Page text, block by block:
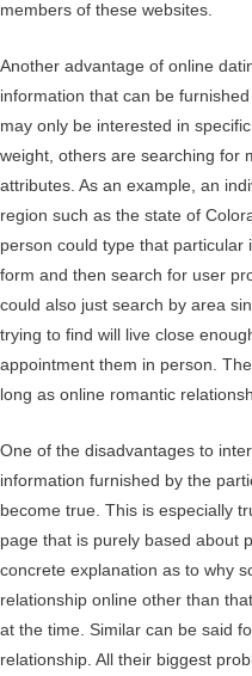
members of these websites.
Another advantage of online
information that can be
may only be interested in
weight, others are searching for
attributes. As an example, an
region such as the state of
person could type that
form and then search for user
could also just search by area
trying to find will live close
appointment them in person.
long as online romantic
One of the disadvantages to
information furnished by the
become true. This is especially
page that is purely based about
concrete explanation as to why
relationship online other than
at the time. Similar can be said
relationship. All their biggest